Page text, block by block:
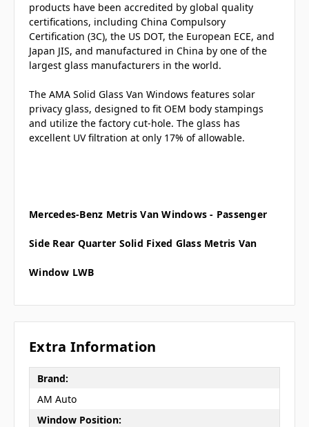
products have been accredited by global quality
certifications, including China Compulsory
Certification (3C), the US DOT, the European ECE, and
Japan JIS, and manufactured in China by one of the
largest glass manufacturers in the world.
The AMA Solid Glass Van Windows features solar
privacy glass, designed to fit OEM body stampings
and utilize the factory cut-hole. The glass has
excellent UV filtration at only 17% of allowable.
Mercedes-Benz Metris Van Windows - Passenger
Side Rear Quarter Solid Fixed GlassMetris Van
Window LWB
Extra Information
Brand:
AM Auto
Window Position: